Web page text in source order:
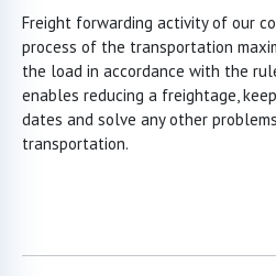
Freight forwarding activity of our
process of the transportation
the load in accordance with the
enables reducing a freightage,
dates and solve any other
transportation.